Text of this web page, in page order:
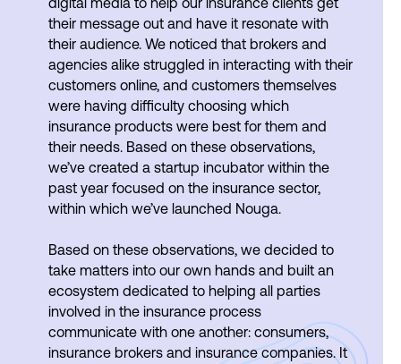
their message out and have it resonate with
their audience. We noticed that brokers and
agencies alike struggled in interacting with their
customers online, and customers themselves
were having difficulty choosing which
insurance products were best for them and
their needs. Based on these observations,
we’ve created a startup incubator within the
past year focused on the insurance sector,
within which we’ve launched Nouga.
Based on these observations, we decided to
take matters into our own hands and built an
ecosystem dedicated to helping all parties
involved in the insurance process
communicate with one another: consumers,
insurance brokers and insurance companies. It